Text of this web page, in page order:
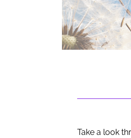
Take a look